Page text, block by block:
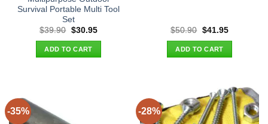
Survival Portable Multi Tool
Set
$39.90 Original
was:
$39.90.
$30.95Current
ADD TO CART
$50.90 Original
was:
$50.90.
$41.95Current
ADD TO CART
-35% -28%